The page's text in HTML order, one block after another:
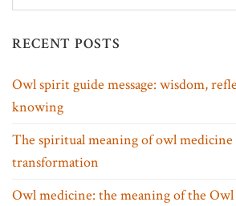
RECENT POSTS
Owl spirit guide message: wisdom,
knowing
The spiritual meaning of owl
transformation
Owl medicine: the meaning of the